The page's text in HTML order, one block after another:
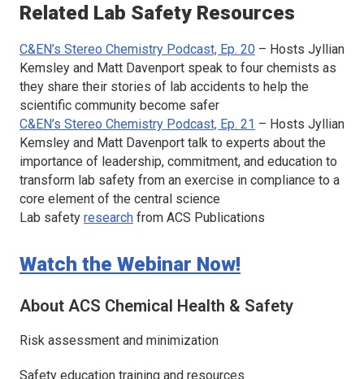
Related Lab Safety Resources
C&EN’s Stereo Chemistry Podcast, Ep. 20 – Hosts Jyllian
Kemsley and Matt Davenport speak to four chemists as
they share their stories of lab accidents to help the
scientific community become safer
C&EN’s Stereo Chemistry Podcast, Ep. 21 – Hosts Jyllian
Kemsley and Matt Davenport talk to experts about the
importance of leadership, commitment, and education to
transform lab safety from an exercise in compliance to a
core element of the central science
Lab safety research from ACS Publications
Watch the Webinar Now!
About ACS Chemical Health & Safety
Risk assessment and minimization
Safety education training and resources